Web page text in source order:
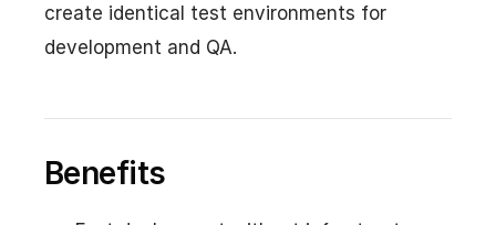
create identical test environments for
development and QA.
Benefits